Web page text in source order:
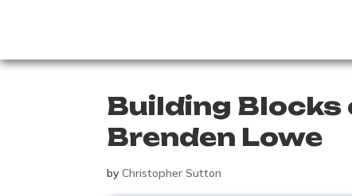
Building Blocks
Brenden Lowe
byChristopher Sutton